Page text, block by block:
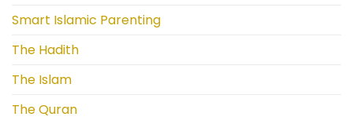
Smart Islamic Parenting
The Hadith
The Islam
The Quran